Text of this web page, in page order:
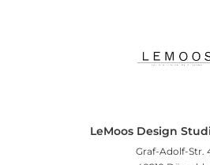
LeMoos Design
Graf-Adolf-Str.